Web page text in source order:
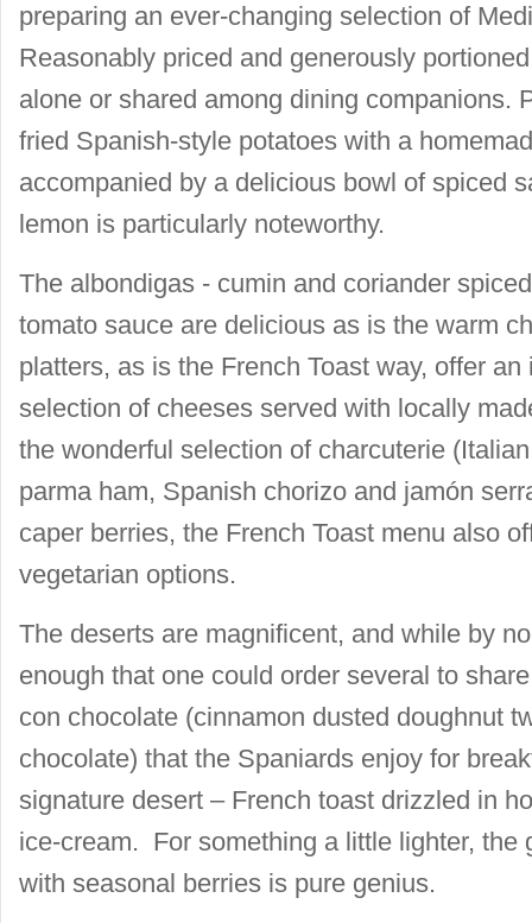
preparing an ever-changing selection of
Reasonably priced and generously
alone or shared among dining companions.
fried Spanish-style potatoes with a
accompanied by a delicious bowl of spiced
lemon is particularly noteworthy.
The albondigas - cumin and coriander
tomato sauce are delicious as is the warm
platters, as is the French Toast way, offer
selection of cheeses served with locally
the wonderful selection of charcuterie
parma ham, Spanish chorizo and jamón
caper berries, the French Toast menu also
vegetarian options.
The deserts are magnificent, and while by
enough that one could order several to
con chocolate (cinnamon dusted doughnut
chocolate) that the Spaniards enjoy for
signature desert – French toast drizzled in
ice-cream. For something a little lighter, the
with seasonal berries is pure genius.